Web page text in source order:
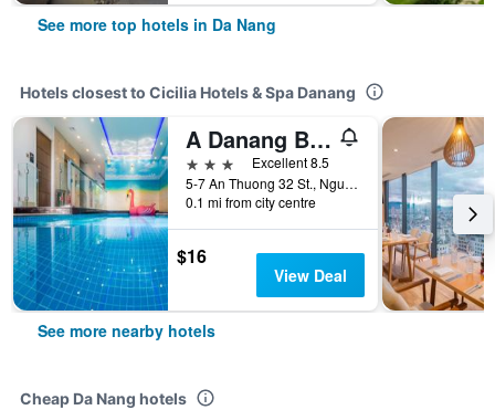
See more top hotels in Da Nang
Hotels closest to Cicilia Hotels & Spa Danang
A Danang Beach Hotel
3 stars
Excellent 8.5
5-7 An Thuong 32 St., Ngu Hanh Son, Da Nang, Vietnam
0.1 mi from city centre
$16
View Deal
See more nearby hotels
Cheap Da Nang hotels